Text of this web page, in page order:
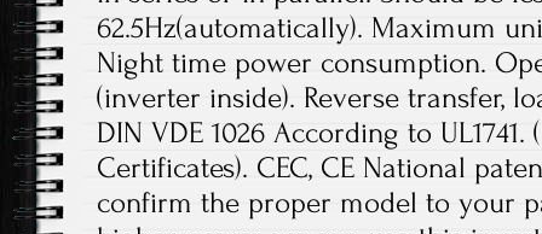
62.5Hz(automatically). Maximum
Night time power consumption.
(inverter inside). Reverse transfer,
DIN VDE 1026 According to UL1741.
Certificates). CEC, CE National
confirm the proper model to your